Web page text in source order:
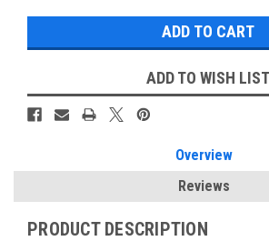
ADD TO WISH LIST
Overview
Reviews
PRODUCT DESCRIPTION